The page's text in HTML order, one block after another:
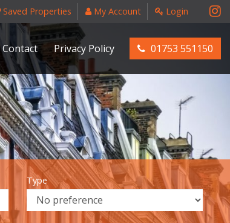
Saved Properties My Account Login
01753 551150
Contact Privacy Policy
Type